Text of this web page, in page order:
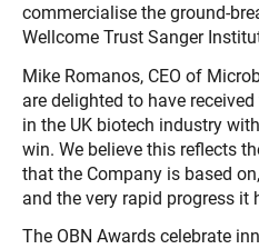
commercialise the ground-
Wellcome Trust Sanger
Mike Romanos, CEO of
are delighted to have
in the UK biotech industry
win. We believe this reflects
that the Company is based
and the very rapid progress it
The OBN Awards celebrate